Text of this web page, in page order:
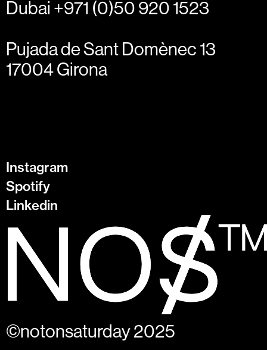
Dubai +971 (0)50 920 1523
Pujada de Sant Domènec 13
17004 Girona
Instagram
Spotify
Linkedin
©notonsaturday 2025